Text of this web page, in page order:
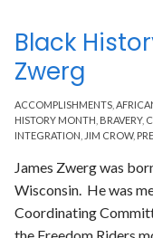
ACCOMPLISHMENTS
HISTORY MONTH BRAVERY,
INTEGRATION JIM CROW,
Black
Zwerg
James Zwerg was
Wisconsin. He was
Coordinating